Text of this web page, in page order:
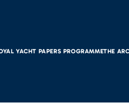
YACHT PAPERS PROGRAMMETHE